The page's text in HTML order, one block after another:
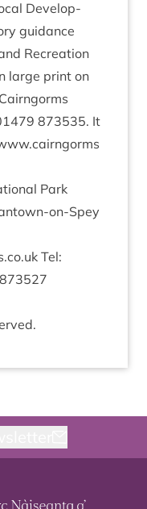
Devel­op­
guid­ance
Recreation
large print on
873535. It
Park
on-Spey
Tel:
873527